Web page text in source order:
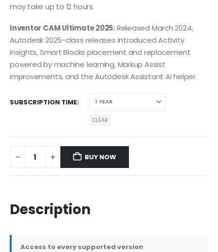
may take up to 12 hours.
Inventor CAM Ultimate 2025:Released March 2024,
Autodesk 2025-class releases introduced Activity
Insights, Smart Blocks placement and replacement
powered by machine learning, Markup Assist
improvements, and the Autodesk Assistant AI helper.
SUBSCRIPTION TIME
CLEAR
BUY NOW
Description
Access to every supported version